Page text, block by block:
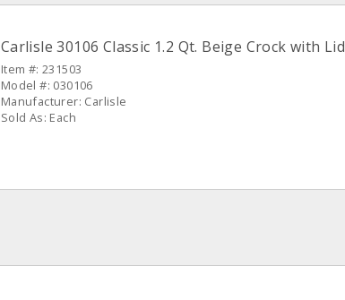
Carlisle 30106 Classic 1.2 Qt. Beige Crock with Lid
Item #: 231503
Model #: 030106
Manufacturer: Carlisle
Sold As: Each